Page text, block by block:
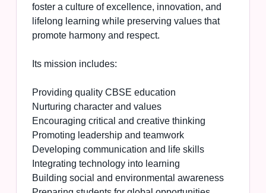
foster a culture of excellence, innovation, and
lifelong learning while preserving values that
promote harmony and respect.
Its mission includes:
Providing quality CBSE education
Nurturing character and values
Encouraging critical and creative thinking
Promoting leadership and teamwork
Developing communication and life skills
Integrating technology into learning
Building social and environmental awareness